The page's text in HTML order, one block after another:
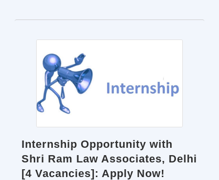
Internship Opportunity with
Shri Ram Law Associates, Delhi
[4 Vacancies]: Apply Now!